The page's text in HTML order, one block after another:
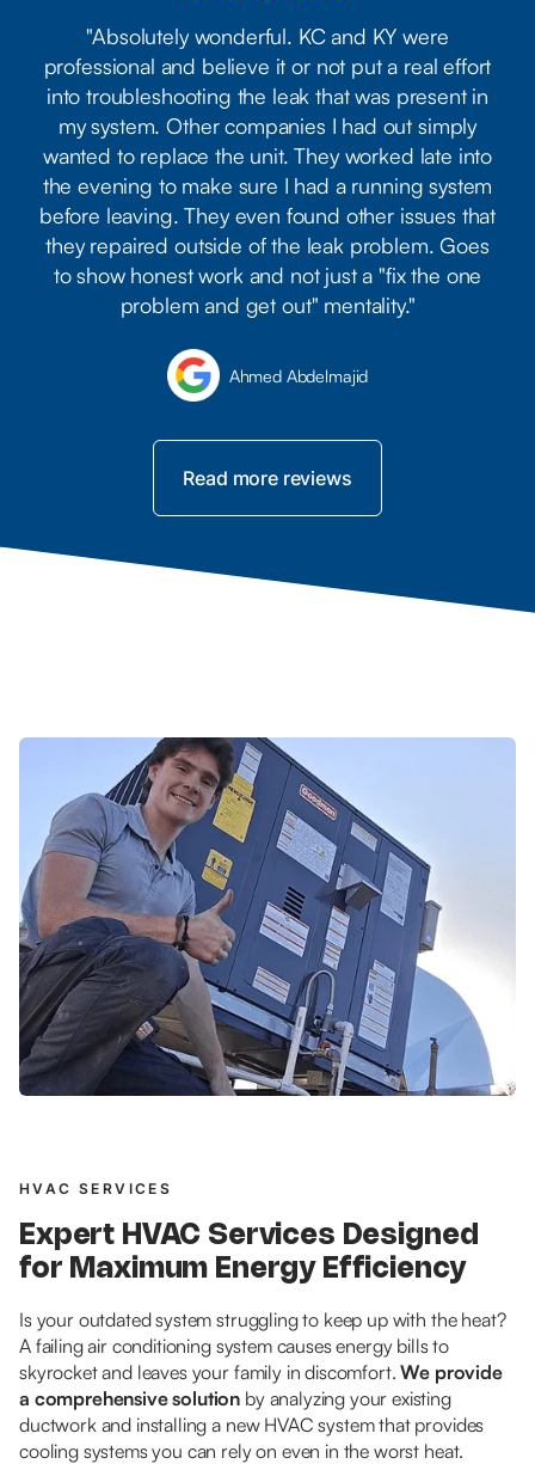
"Absolutely wonderful. KC and KY were
professional and believe it or not put a real effort
into troubleshooting the leak that was present in
my system. Other companies I had out simply
wanted to replace the unit. They worked late into
the evening to make sure I had a running system
before leaving. They even found other issues that
they repaired outside of the leak problem. Goes
to show honest work and not just a "fix the one
problem and get out" mentality."
Ahmed Abdelmajid
Read more reviews
HVAC SERVICES
Expert HVAC Services Designed
for Maximum Energy Efficiency
Is your outdated system struggling to keep up with the heat?
A failing air conditioning system causes energy bills to
skyrocket and leaves your family in discomfort.We provide
a comprehensive solution by analyzing your existing
ductwork and installing a new HVAC system that provides
cooling systems you can rely on even in the worst heat.